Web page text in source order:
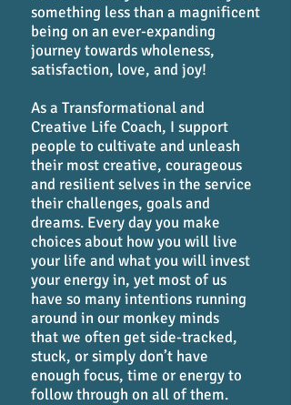
something less than a magnificent
being on an ever-expanding
journey towards wholeness,
satisfaction, love, and joy!
As a Transformational and
Creative Life Coach, I support
people to cultivate and unleash
their most creative, courageous
and resilient selves in the service
their challenges, goals and
dreams. Every day you make
choices about how you will live
your life and what you will invest
your energy in, yet most of us
have so many intentions running
around in our monkey minds
that we often get side-tracked,
stuck, or simply don’t have
enough focus, time or energy to
follow through on all of them.